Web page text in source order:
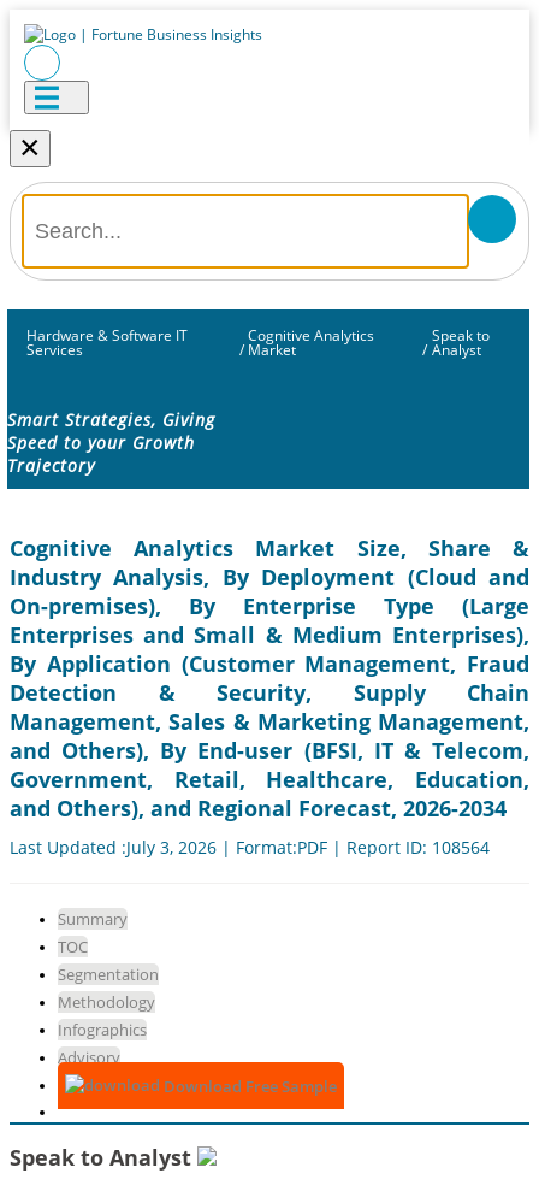
×
Hardware & Software IT
Services /
Cognitive Analytics
Market /
Speak to
Analyst
Smart Strategies, Giving
Speed to your Growth
Trajectory
Cognitive Analytics Market Size, Share &
Industry Analysis, By Deployment (Cloud and
On-premises), By Enterprise Type (Large
Enterprises and Small & Medium Enterprises),
By Application (Customer Management, Fraud
Detection & Security, Supply Chain
Management, Sales & Marketing Management,
and Others), By End-user (BFSI, IT & Telecom,
Government, Retail, Healthcare, Education,
and Others), and Regional Forecast, 2026-2034
Last Updated :July 3, 2026 | Format:PDF | Report ID: 108564
Summary
TOC
Segmentation
Methodology
Infographics
Advisory
Download Free Sample
Speak to Analyst